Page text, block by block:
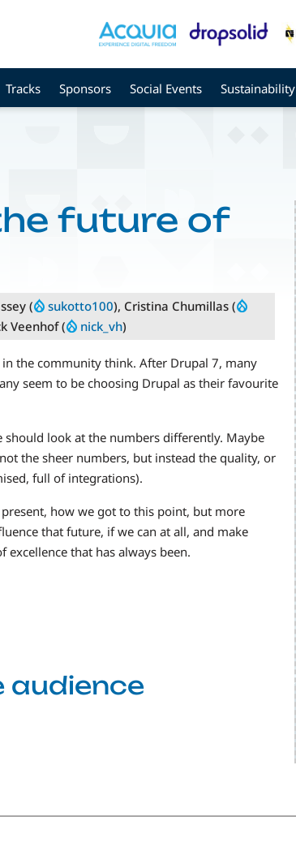
Tracks Sponsors Social Events Sustainability
future of
( sukotto100), Cristina Chumillas (
Veenhof ( nick_vh)
the community think. After Drupal 7, many
seem to be choosing Drupal as their favourite
should look at the numbers differently. Maybe
the sheer numbers, but instead the quality, or
full of integrations).
how we got to this point, but more
that future, if we can at all, and make
that has always been.
audience